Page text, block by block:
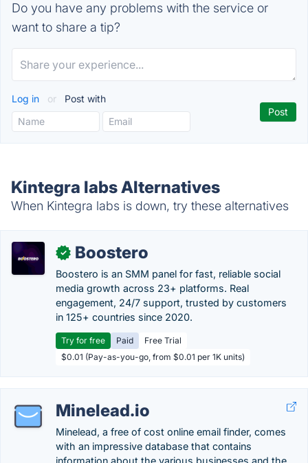
Do you have any problems with the service or
want to share a tip?
Log in or Post with
Kintegra labs Alternatives
When Kintegra labs is down, try these alternatives
✓ Boostero
Boostero is an SMM panel for fast, reliable social
media growth across 23+ platforms. Real
engagement, 24/7 support, trusted by customers
in 125+ countries since 2020.
Try for free Paid
Free Trial
$0.01 (Pay-as-you-go, from $0.01 per 1K units)
Minelead.io
Minelead, a free of cost online email finder, comes
with an impressive database that contains
information about the various businesses and the